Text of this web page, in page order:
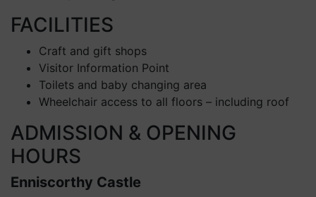
FACILITIES
Craft and gift shops
Visitor Information Point
Toilets and baby changing area
Wheelchair access to all floors – including roof
ADMISSION & OPENING
HOURS
Enniscorthy Castle